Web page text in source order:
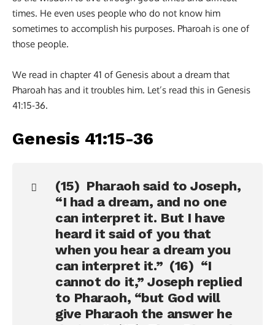
times. He even uses people who do not know him
sometimes to accomplish his purposes. Pharoah is one of
those people.
We read in chapter 41 of Genesis about a dream that
Pharoah has and it troubles him. Let’s read this in Genesis
41:15-36.
Genesis 41:15-36
(15) Pharaoh said to Joseph,
“I had a dream, and no one
can interpret it. But I have
heard it said of you that
when you hear a dream you
can interpret it.” (16) “I
cannot do it,” Joseph replied
to Pharaoh, “but God will
give Pharaoh the answer he